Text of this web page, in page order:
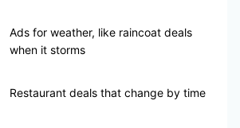
Ads for weather, like raincoat deals
when it storms
Restaurant deals that change by time